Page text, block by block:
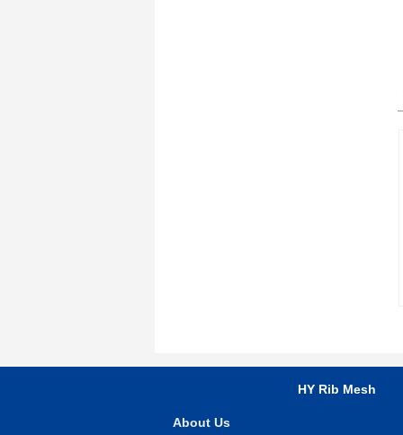
About Us
HY Rib Mesh